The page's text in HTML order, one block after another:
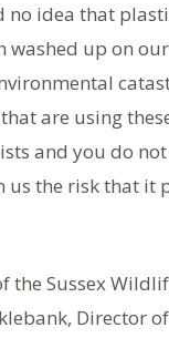
no idea that
up on
are using
and you do
us the risk that it
the Sussex
Director